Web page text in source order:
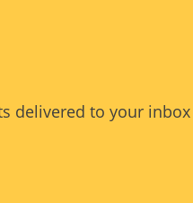
delivered to your inbox